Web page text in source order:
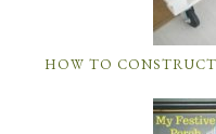
HOW TO